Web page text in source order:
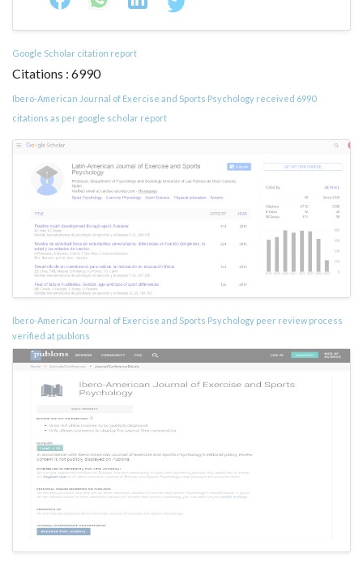
Google Scholar citation report
Citations : 6990
Ibero-American Journal of Exercise and Sports Psychology received 6990
citations as per google scholar report
Ibero-American Journal of Exercise and Sports Psychology peer review process
verified at publons